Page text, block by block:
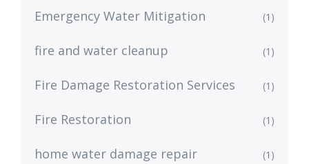
Emergency Water Mitigation (1)
fire and water cleanup (1)
Fire Damage Restoration Services (1)
Fire Restoration (1)
home water damage repair (1)